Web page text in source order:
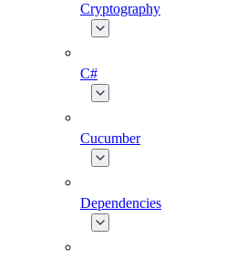
Cryptography
C#
Cucumber
Dependencies